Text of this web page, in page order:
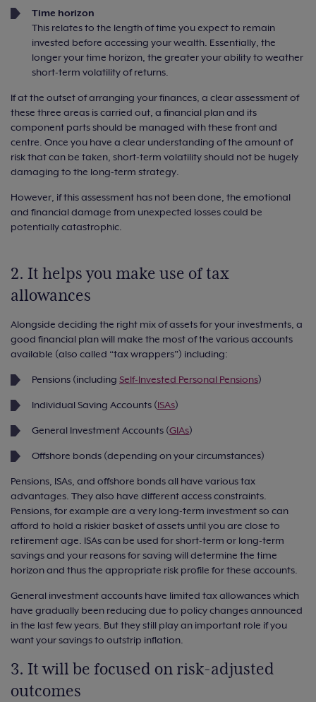
Time horizon
This relates to the length of time you expect to remain
invested before accessing your wealth. Essentially, the
longer your time horizon, the greater your ability to weather
short-term volatility of returns.
If at the outset of arranging your finances, a clear assessment of
these three areas is carried out, a financial plan and its
component parts should be managed with these front and
centre. Once you have a clear understanding of the amount of
risk that can be taken, short-term volatility should not be hugely
damaging to the long-term strategy.
However, if this assessment has not been done, the emotional
and financial damage from unexpected losses could be
potentially catastrophic.
2. It helps you make use of tax
allowances
Alongside deciding the right mix of assets for your investments, a
good financial plan will make the most of the various accounts
available (also called “tax wrappers”) including:
Pensions (including Self-Invested Personal Pensions)
Individual Saving Accounts (ISAs)
General Investment Accounts (GIAs)
Offshore bonds (depending on your circumstances)
Pensions, ISAs, and offshore bonds all have various tax
advantages. They also have different access constraints.
Pensions, for example are a very long-term investment so can
afford to hold a riskier basket of assets until you are close to
retirement age. ISAs can be used for short-term or long-term
savings and your reasons for saving will determine the time
horizon and thus the appropriate risk profile for these accounts.
General investment accounts have limited tax allowances which
have gradually been reducing due to policy changes announced
in the last few years. But they still play an important role if you
want your savings to outstrip inflation.
3. It will be focused on risk-adjusted
outcomes